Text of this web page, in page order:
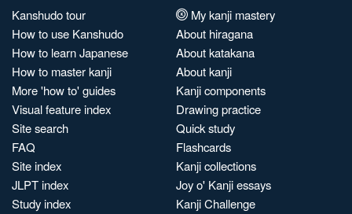
Kanshudo tour
How to use Kanshudo
How to learn Japanese
How to master kanji
More 'how to' guides
Visual feature index
Site search
FAQ
Site index
JLPT index
Study index
My kanji mastery
About hiragana
About katakana
About kanji
Kanji components
Drawing practice
Quick study
Flashcards
Kanji collections
Joy o' Kanji essays
Kanji Challenge